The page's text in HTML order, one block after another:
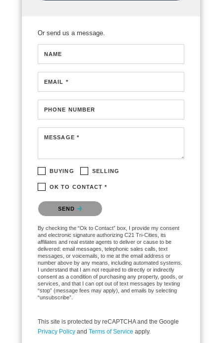
Or send us a message.
NAME
EMAIL *
PHONE NUMBER
MESSAGE *
BUYING SELLING
OK TO CONTACT *
Please confirm that you are not a robot.
SEND
By checking the “Ok to Contact” box, I provide my consent
and electronic signature authorizing C21 Tri-Cities, its
affiliates and real estate agents to deliver or cause to be
delivered: email messages, telephonic sales calls, text
messages, or voicemails, to me at the email address or
number above by any means, including automated systems.
I understand that I am not required to directly or indirectly
consent as a condition of purchasing any property, goods, or
services, and that I can opt out of text messages by texting
“stop” (message fees may apply), and emails by selecting
“unsubscribe”.
This site is protected by reCAPTCHA and the Google
Privacy Policy and Terms of Service apply.